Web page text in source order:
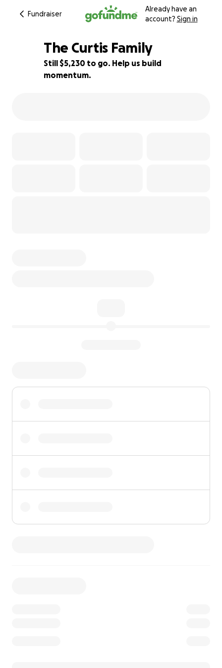
Fundraiser
Already have an
account? Sign in
25% complete
The Curtis Family
Still $5,230 to go. Help us build
momentum.